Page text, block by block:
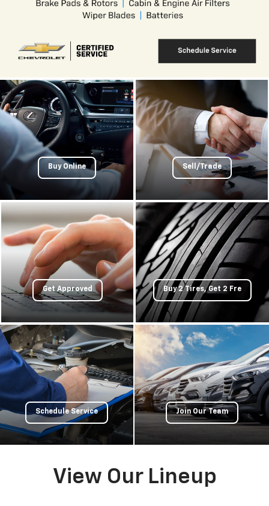
Buy Online Sell/Trade
Get Approved Buy 2 Tires, Get 2 Fre
Schedule Service Join Our Team
View Our Lineup